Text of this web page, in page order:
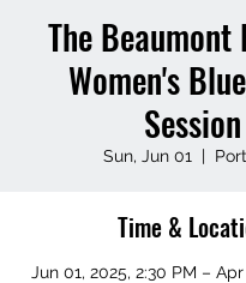
The Beaumont
Women's
Session
Sun, Jun 01
  |
Time &
Jun 01, 2025, 2:30 PM –